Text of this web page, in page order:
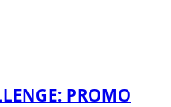
PROMO